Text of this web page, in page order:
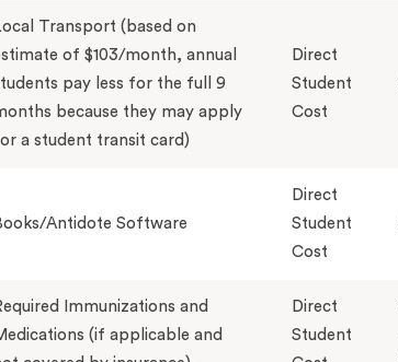
Transport (based on
of $103/month, annual
pay less for the full 9
because they may apply
a student transit card)
Direct
Student
Cost
Antidote Software
Direct
Student
Cost
Immunizations and
(if applicable and
Direct
Student